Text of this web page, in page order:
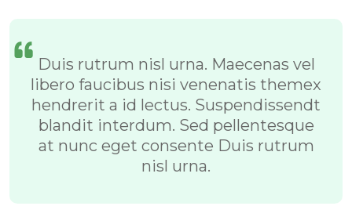
Duis rutrum nisl urna. Maecenas vel
libero faucibus nisi venenatis themex
hendrerit a id lectus. Suspendissendt
blandit interdum. Sed pellentesque
at nunc eget consente Duis rutrum
nisl urna.